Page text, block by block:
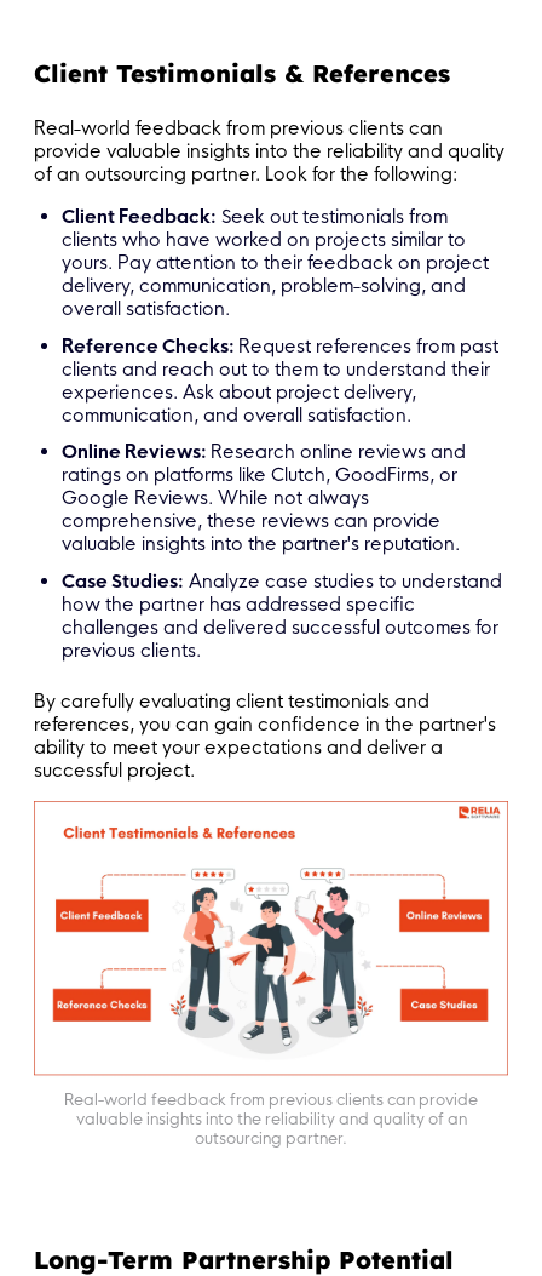
Client Testimonials & References
Real-world feedback from previous clients can
provide valuable insights into the reliability and quality
of an outsourcing partner. Look for the following:
Client Feedback: Seek out testimonials from
clients who have worked on projects similar to
yours. Pay attention to their feedback on project
delivery, communication, problem-solving, and
overall satisfaction.
Reference Checks: Request references from past
clients and reach out to them to understand their
experiences. Ask about project delivery,
communication, and overall satisfaction.
Online Reviews: Research online reviews and
ratings on platforms like Clutch, GoodFirms, or
Google Reviews. While not always
comprehensive, these reviews can provide
valuable insights into the partner's reputation.
Case Studies: Analyze case studies to understand
how the partner has addressed specific
challenges and delivered successful outcomes for
previous clients.
By carefully evaluating client testimonials and
references, you can gain confidence in the partner's
ability to meet your expectations and deliver a
successful project.
Real-world feedback from previous clients can provide
valuable insights into the reliability and quality of an
outsourcing partner.
Long-Term Partnership Potential